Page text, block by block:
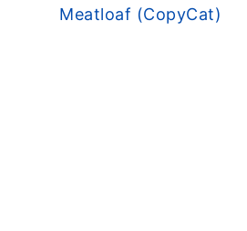
Meatloaf (CopyCat)